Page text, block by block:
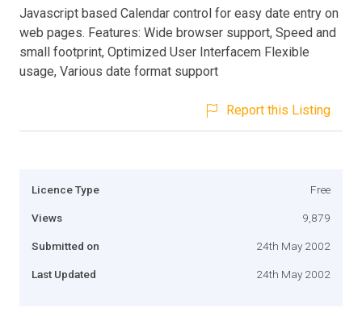
Javascript based Calendar control for easy date entry on
web pages. Features: Wide browser support, Speed and
small footprint, Optimized User Interfacem Flexible
usage, Various date format support
Report this Listing
Licence Type Free
Views 9,879
Submitted on 24th May 2002
Last Updated 24th May 2002